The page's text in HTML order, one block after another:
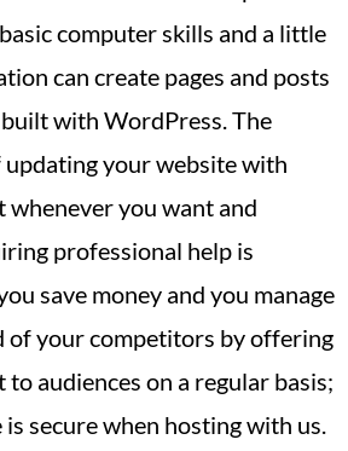
computer skills and a little
can create pages and posts
with WordPress. The
updating your website with
whenever you want and
professional help is
save money and you manage
of your competitors by offering
audiences on a regular basis;
secure when hosting with us.